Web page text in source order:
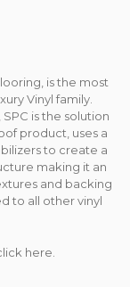
is the most
Vinyl family.
is the solution
product, uses a
to create a
making it an
and backing
to all other vinyl
here.